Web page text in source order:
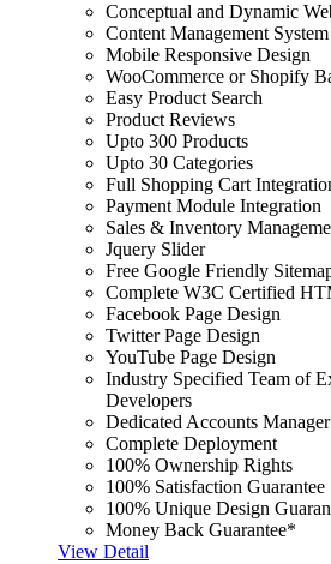
Conceptual and Dynamic
Content Management
Mobile Responsive Design
WooCommerce or Shopify
Easy Product Search
Product Reviews
Upto 300 Products
Upto 30 Categories
Full Shopping Cart
Payment Module Integration
Sales & Inventory
Jquery Slider
Free Google Friendly
Complete W3C Certified
Facebook Page Design
Twitter Page Design
YouTube Page Design
Industry Specified Team of
Developers
Dedicated Accounts Manager
Complete Deployment
100% Ownership Rights
100% Satisfaction Guarantee
100% Unique Design
Money Back Guarantee*
View Detail